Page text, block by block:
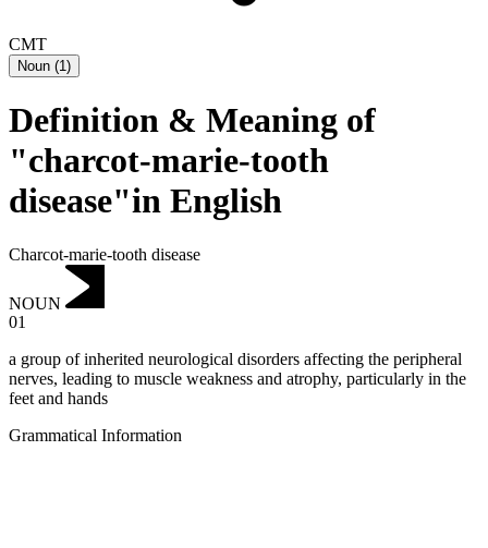
CMT
Noun (1)
Definition & Meaning of
"charcot-marie-tooth
disease"in English
Charcot-marie-tooth disease
NOUN
01
a group of inherited neurological disorders affecting the peripheral
nerves, leading to muscle weakness and atrophy, particularly in the
feet and hands
Grammatical Information